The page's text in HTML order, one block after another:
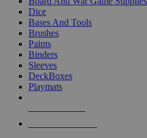
Dice
Bases And Tools
Brushes
Paints
Binders
Sleeves
DeckBoxes
Playmats